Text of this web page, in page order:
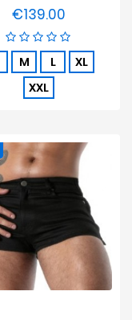
€139.00Price
M L
XL
XXL